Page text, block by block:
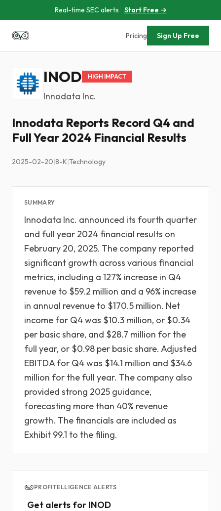
Real-time SEC alerts Start Free →
Pricing Sign Up Free
INOD HIGH IMPACT
Innodata Inc.
Innodata Reports Record Q4 and
Full Year 2024 Financial Results
2025-02-20|8-K|Technology
SUMMARY
Innodata Inc. announced its fourth quarter
and full year 2024 financial results on
February 20, 2025. The company reported
significant growth across various financial
metrics, including a 127% increase in Q4
revenue to $59.2 million and a 96% increase
in annual revenue to $170.5 million. Net
income for Q4 was $10.3 million, or $0.34
per basic share, and $28.7 million for the
full year, or $0.98 per basic share. Adjusted
EBITDA for Q4 was $14.1 million and $34.6
million for the full year. The company also
provided strong 2025 guidance,
forecasting more than 40% revenue
growth. The financials are included as
Exhibit 99.1 to the filing.
PROFITELLIGENCE ALERTS
Get alerts for INOD